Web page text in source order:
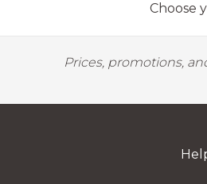
Choose
Prices, promotions,